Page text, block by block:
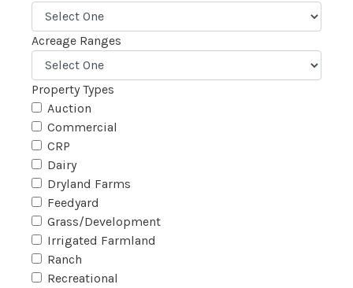
Acreage Ranges
Property Types
Auction
Commercial
CRP
Dairy
Dryland Farms
Feedyard
Grass/Development
Irrigated Farmland
Ranch
Recreational